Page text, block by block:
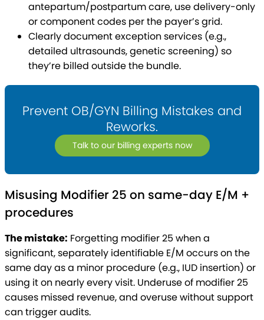
antepartum/postpartum care, use delivery-only
or component codes per the payer’s grid.
Clearly document exception services (e.g.,
detailed ultrasounds, genetic screening) so
they’re billed outside the bundle.
Prevent OB/GYN Billing Mistakes and
Reworks.
Talk to our billing experts now
Misusing Modifier 25 on same-day E/M +
procedures
The mistake: Forgetting modifier 25 when a
significant, separately identifiable E/M occurs on the
same day as a minor procedure (e.g., IUD insertion) or
using it on nearly every visit. Underuse of modifier 25
causes missed revenue, and overuse without support
can trigger audits.